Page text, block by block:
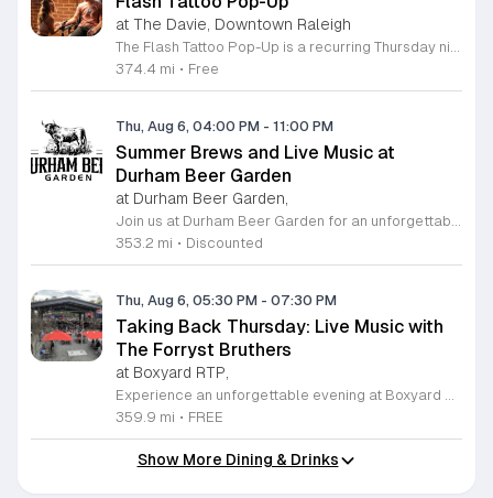
at The Davie, Downtown Raleigh
The Flash Tattoo Pop-Up is a recurring Thursday night event located at a local bar on Blount Street in downtown Raleigh. It serves as a unique opportunity to receive professional tattoos directly within a relaxed social setting. This event brings together the craft of mixology and tattoo artistry in one accessible location. Attendees can select a design from a curated flash sheet provided by our resident bartender and tattoo artist, Katie. Each tattoo is performed on-site using standard equipment, ensuring a clean and efficient process. This event allows guests to secure a distinctive piece of permanent art while enjoying the authentic atmosphere of a local neighborhood establishment. This event is designed for locals and visitors who appreciate spontaneous experiences and quality body art. The setting is informal, welcoming, and community-focused. Attendance is free and operates on a first-come, first-served basis. Please plan to arrive early to secure your spot. We kindly ask that you bring cash for payment, as it is the preferred method for all tattoo services. Join us this Thursday for a memorable Raleigh experience.
374.4 mi • Free
Thu, Aug 6, 04:00 PM - 11:00 PM
Summer Brews and Live Music at
Durham Beer Garden
at Durham Beer Garden,
Join us at Durham Beer Garden for an unforgettable evening featuring great savings and live entertainment. We are excited to offer five dollar select draft pints alongside a generous twenty five percent discount on all four and six packs to go. Whether you are looking to stock up on your favorite brews or simply want to enjoy a cold glass in our welcoming atmosphere, this is the perfect opportunity to visit our space at 812 North Mangum Street. Our venue provides both comfortable indoor and spacious outdoor seating, making it the ideal spot to relax with friends or family. As part of our Saturday festivities, we are proud to host a live performance by The Backroads from six to nine in the evening. This performance is free to attend, allowing you to enjoy high quality local talent while exploring our curated selection of craft beers and wines. Our on site food truck is ready to serve up delicious bites throughout the night. Experience the best of Durham hospitality and culture with us. We encourage you to drop by and discover why we are a favorite local destination. Follow us on social media for updates on our latest taps and upcoming events, and we look forward to welcoming you soon for a night of music and refreshments.
353.2 mi • Discounted
Thu, Aug 6, 05:30 PM - 07:30 PM
Taking Back Thursday: Live Music with
The Forryst Bruthers
at Boxyard RTP,
Experience an unforgettable evening at Boxyard RTP as Taking Back Thursday returns with a special residency featuring The Forryst Bruthers. This unique performance showcases the talented multi-instrumentalist and producer Mark Simonsen, known for his work with The Old Ceremony and The Dead Tongues. Attendees can enjoy an authentic Americana sound set against the backdrop of the innovative BeatBox stage, a covered pavilion perfectly suited for live music within this remarkable cargotecture development. Boxyard RTP offers an immersive atmosphere constructed from upcycled shipping containers, creating a vibrant hub for the community to gather. Guests are encouraged to explore the diverse range of food and beverage vendors onsite while enjoying the performance. Whether you are looking for a relaxing night out or an opportunity to support local musicians, this residency provides the perfect environment for music lovers in the Triangle area. Please visit the official Boxyard RTP website calendar to confirm event details and check for any schedule updates. We invite you to join us for this series running every Thursday in August from 5:30 to 7:30 p.m. for a memorable musical experience.
359.9 mi • FREE
Show More Dining & Drinks